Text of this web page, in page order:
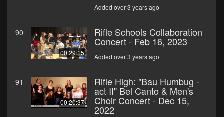
Added over 3 years ago
90
00:29:15
Rifle Schools Collaboration
Concert - Feb 16, 2023
Added over 3 years ago
91
00:20:37
Rifle High: "Bau Humbug -
act II" Bel Canto & Men's
Choir Concert - Dec 15,
2022